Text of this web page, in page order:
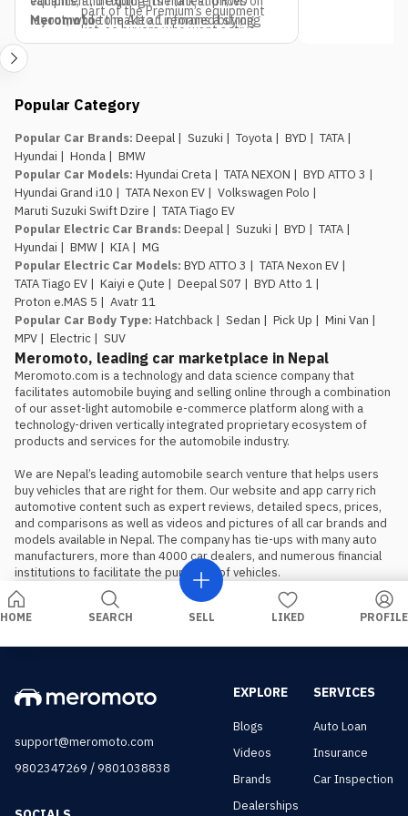
part of the Premium’s equipment
list, so buyers who want active
safety tech as a priority should
an EV service network in place.
Nepal, so buyers of the e.MAS 5
aren’t the first customers testing
out after-sales support for this
brand.
The introductory pricing
window is genuinely limited.
Rs.
29.99 lakh and Rs. 34.99 lakh apply
to the first 100 buyers only, so
anyone comparing this against the
Atto 1 or Nammi Box on price
should book, not wait, if the Proton
is the preferred choice.
layout, while the Atto 1 remains a strong
Meromototo make an informed buying
Popular Category
Popular Car Brands: Deepal | Suzuki | Toyota | BYD | TATA |
Hyundai | Honda | BMW
Popular Car Models: Hyundai Creta | TATA NEXON | BYD ATTO 3 |
Hyundai Grand i10 | TATA Nexon EV | Volkswagen Polo |
Maruti Suzuki Swift Dzire | TATA Tiago EV
Popular Electric Car Brands: Deepal | Suzuki | BYD | TATA |
Hyundai | BMW | KIA | MG
Popular Electric Car Models: BYD ATTO 3 | TATA Nexon EV |
TATA Tiago EV | Kaiyi e Qute | Deepal S07 | BYD Atto 1 |
Proton e.MAS 5 | Avatr 11
Popular Car Body Type: Hatchback | Sedan | Pick Up | Mini Van |
MPV | Electric | SUV
Meromoto, leading car marketplace in Nepal
Meromoto.com is a technology and data science company that
facilitates automobile buying and selling online through a combination
of our asset-light automobile e-commerce platform along with a
technology-driven vertically integrated proprietary ecosystem of
products and services for the automobile industry.
We are Nepal’s leading automobile search venture that helps users
buy vehicles that are right for them. Our website and app carry rich
automotive content such as expert reviews, detailed specs, prices,
and comparisons as well as videos and pictures of all car brands and
models available in Nepal. The company has tie-ups with many auto
manufacturers, more than 4000 car dealers, and numerous financial
institutions to facilitate the purchase of vehicles.
HOME SEARCH SELL LIKED PROFILE
support@meromoto.com
9802347269 /9801038838
EXPLORE
Blogs
Videos
Brands
Dealerships
SERVICES
Auto Loan
Insurance
Car Inspection